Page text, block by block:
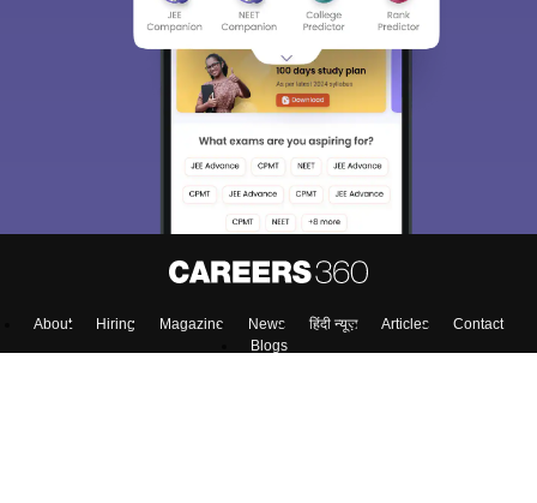
About Hiring Magazine News हिंदी न्यूज़ Articles
Contact
Blogs